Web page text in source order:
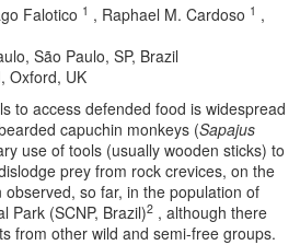
Falotico 1 , Raphael M. Cardoso 1 ,
São Paulo, SP, Brazil
Oxford, UK
to access defended food is widespread
capuchin monkeys (Sapajus
use of tools (usually wooden sticks) to
prey from rock crevices, on the
so far, in the population of
Park (SCNP, Brazil)2 , although there
from other wild and semi-free groups.